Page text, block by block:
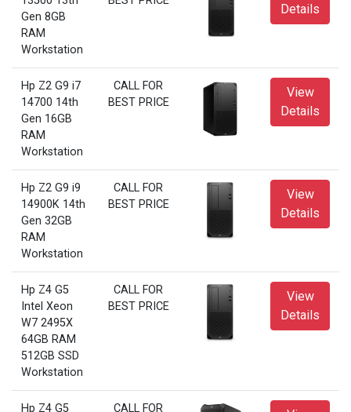
Gen 8GB
RAM
Workstation
Details
Hp Z2 G9 i7
14700 14th
Gen 16GB
RAM
Workstation
CALL FOR
BEST PRICE
View
Details
Hp Z2 G9 i9
14900K 14th
Gen 32GB
RAM
Workstation
CALL FOR
BEST PRICE
View
Details
Hp Z4 G5
Intel Xeon
W7 2495X
64GB RAM
512GB SSD
Workstation
CALL FOR
BEST PRICE
View
Details
Hp Z4 G5 CALL FOR